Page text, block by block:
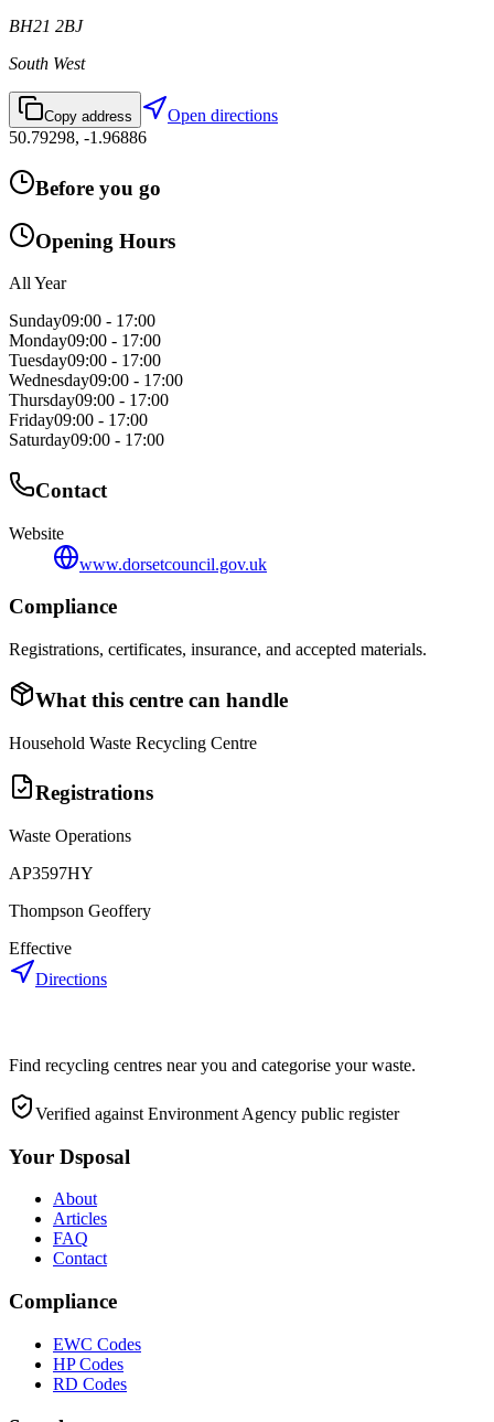
BH21 2BJ
South West
Copy address
Open directions
50.79298, -1.96886
Before you go
Opening Hours
All Year
Sunday09:00 - 17:00
Monday09:00 - 17:00
Tuesday09:00 - 17:00
Wednesday09:00 - 17:00
Thursday09:00 - 17:00
Friday09:00 - 17:00
Saturday09:00 - 17:00
Contact
Website
www.dorsetcouncil.gov.uk
Compliance
Registrations, certificates, insurance, and accepted materials.
What this centre can handle
Household Waste Recycling Centre
Registrations
Waste Operations
AP3597HY
Thompson Geoffery
Effective
Directions
Find recycling centres near you and categorise your waste.
Verified against Environment Agency public register
Your Dsposal
About
Articles
FAQ
Contact
Compliance
EWC Codes
HP Codes
RD Codes